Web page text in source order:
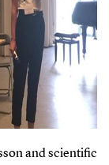
and scientific